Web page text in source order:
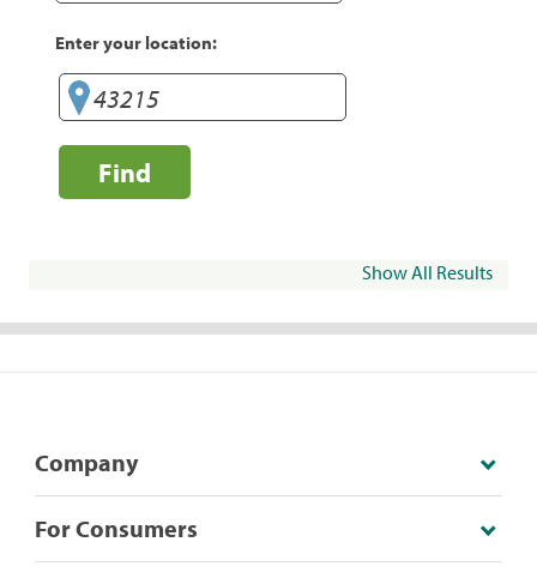
Enter your location:
Find
Show All Results
Company
For Consumers